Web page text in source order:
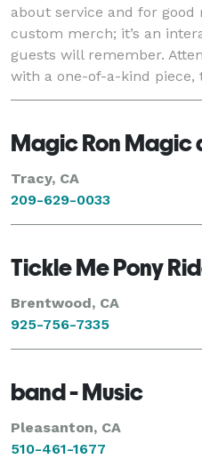
about service and for good
custom merch; it’s an
guests will remember.
with a one-of-a-kind
to life in real time and
Tracy, CA
209-629-0033
Brentwood, CA
925-756-7335
band - Music
Pleasanton, CA
510-461-1677